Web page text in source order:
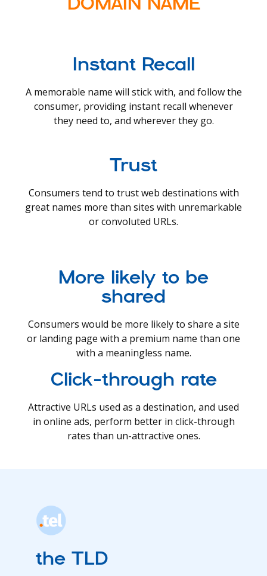
Instant Recall
A memorable name will stick with, and follow the
consumer, providing instant recall whenever
they need to, and wherever they go.
Trust
Consumers tend to trust web destinations with
great names more than sites with unremarkable
or convoluted URLs.
More likely to be
shared
Consumers would be more likely to share a site
or landing page with a premium name than one
with a meaningless name.
Click-through rate
Attractive URLs used as a destination, and used
in online ads, perform better in click-through
rates than un-attractive ones.
the TLD